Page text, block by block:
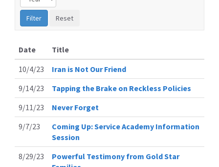
Date
Title
10/4/23
Iran is Not Our Friend
9/14/23
Tapping the Brake on Reckless Policies
9/11/23
Never Forget
9/7/23
Coming Up: Service Academy Information
Session
8/29/23
Powerful Testimony from Gold Star